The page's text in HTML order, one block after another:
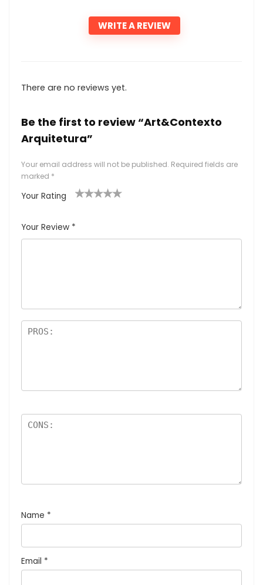
WRITE A REVIEW
There are no reviews yet.
Be the first to review “Art&Contexto
Arquitetura”
Your email address will not be published. Required fields are
marked *
Your Rating
Your Review *
Name *
Email *